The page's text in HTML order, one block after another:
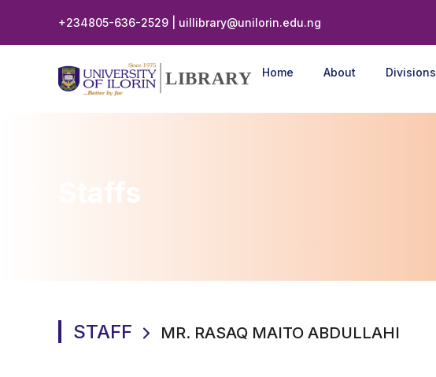
+234805-636-2529 | uillibrary@unilorin.edu.ng
LIBRARY Home About Divisions
Staffs
STAFF MR. RASAQ MAITO ABDULLAHI